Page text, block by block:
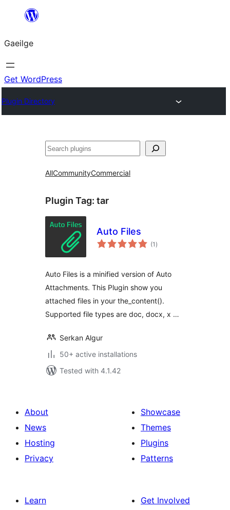
an
ábhar
Gaeilge
Get WordPress
Plugin Directory
Cuartú
AllCommunityCommercial
Plugin Tag: tar
Auto Files
(1 total
ratings
)
Auto Files is a minified version of Auto
Attachments. This Plugin show you
attached files in your the_content().
Supported file types are doc, docx, x …
Serkan Algur
50+ active installations
Tested with 4.1.42
About
News
Hosting
Privacy
Showcase
Themes
Plugins
Patterns
Learn
Get Involved